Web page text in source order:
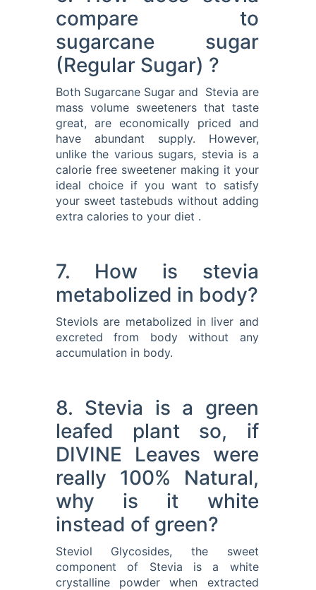
compare to
sugarcane sugar
(Regular Sugar) ?
Both Sugarcane Sugar and Stevia are
mass volume sweeteners that taste
great, are economically priced and
have abundant supply. However,
unlike the various sugars, stevia is a
calorie free sweetener making it your
ideal choice if you want to satisfy
your sweet tastebuds without adding
extra calories to your diet .
7. How is stevia
metabolized in body?
Steviols are metabolized in liver and
excreted from body without any
accumulation in body.
8. Stevia is a green
leafed plant so, if
DIVINE Leaves were
really 100% Natural,
why is it white
instead of green?
Steviol Glycosides, the sweet
component of Stevia is a white
crystalline powder when extracted